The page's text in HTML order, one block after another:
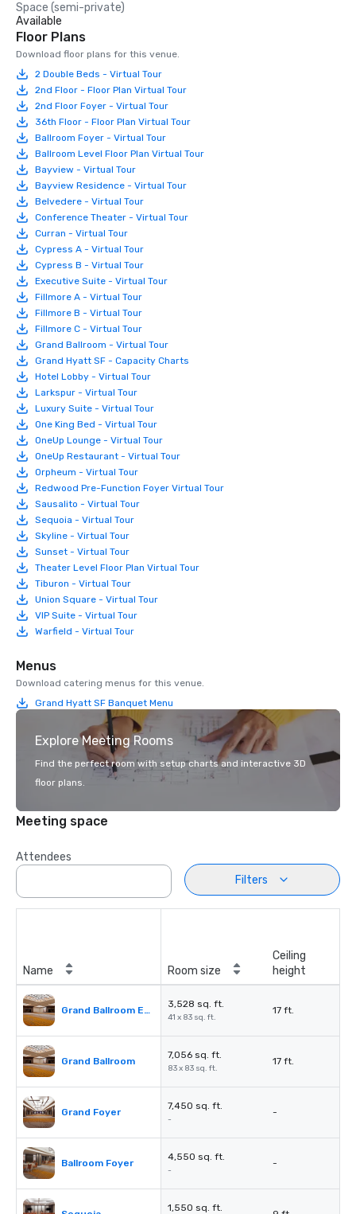
Space (semi-private)
Available
Floor Plans
Download floor plans for this venue.
2 Double Beds - Virtual Tour
2nd Floor - Floor Plan Virtual Tour
2nd Floor Foyer - Virtual Tour
36th Floor - Floor Plan Virtual Tour
Ballroom Foyer - Virtual Tour
Ballroom Level Floor Plan Virtual Tour
Bayview - Virtual Tour
Bayview Residence - Virtual Tour
Belvedere - Virtual Tour
Conference Theater - Virtual Tour
Curran - Virtual Tour
Cypress A - Virtual Tour
Cypress B - Virtual Tour
Executive Suite - Virtual Tour
Fillmore A - Virtual Tour
Fillmore B - Virtual Tour
Fillmore C - Virtual Tour
Grand Ballroom - Virtual Tour
Grand Hyatt SF - Capacity Charts
Hotel Lobby - Virtual Tour
Larkspur - Virtual Tour
Luxury Suite - Virtual Tour
One King Bed - Virtual Tour
OneUp Lounge - Virtual Tour
OneUp Restaurant - Virtual Tour
Orpheum - Virtual Tour
Redwood Pre-Function Foyer Virtual Tour
Sausalito - Virtual Tour
Sequoia - Virtual Tour
Skyline - Virtual Tour
Sunset - Virtual Tour
Theater Level Floor Plan Virtual Tour
Tiburon - Virtual Tour
Union Square - Virtual Tour
VIP Suite - Virtual Tour
Warfield - Virtual Tour
Menus
Download catering menus for this venue.
Grand Hyatt SF Banquet Menu
Explore Meeting Rooms
Find the perfect room with setup charts and interactive 3D
floor plans.
Meeting space
Attendees
Filters
Name Room size
Ceiling
height
Grand Ballroom East or West
3,528 sq. ft.
41 x 83 sq. ft.
17 ft.
Grand Ballroom
7,056 sq. ft.
83 x 83 sq. ft.
17 ft.
Grand Foyer
7,450 sq. ft.
-
-
Ballroom Foyer
4,550 sq. ft.
-
-
1,550 sq. ft.